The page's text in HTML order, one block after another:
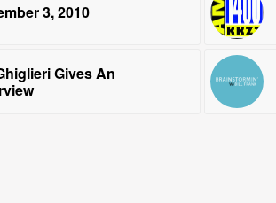
3, 2010
Gives An